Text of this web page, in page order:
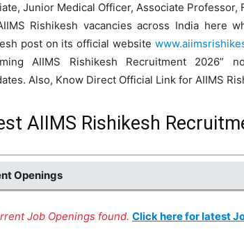
Junior Medical Officer, Associate Professor,
Rishikesh vacancies across India here
post on its official website
AIIMS Rishikesh Recruitment 2026”
Also, Know Direct Official Link for AIIMS
AIIMS Rishikesh
Openings
Job Openings found. Click here for latest